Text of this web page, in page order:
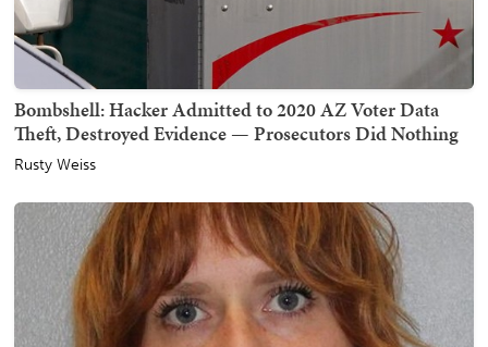
Bombshell: Hacker Admitted to 2020 AZ Voter Data
Theft, Destroyed Evidence — Prosecutors Did Nothing
Rusty Weiss